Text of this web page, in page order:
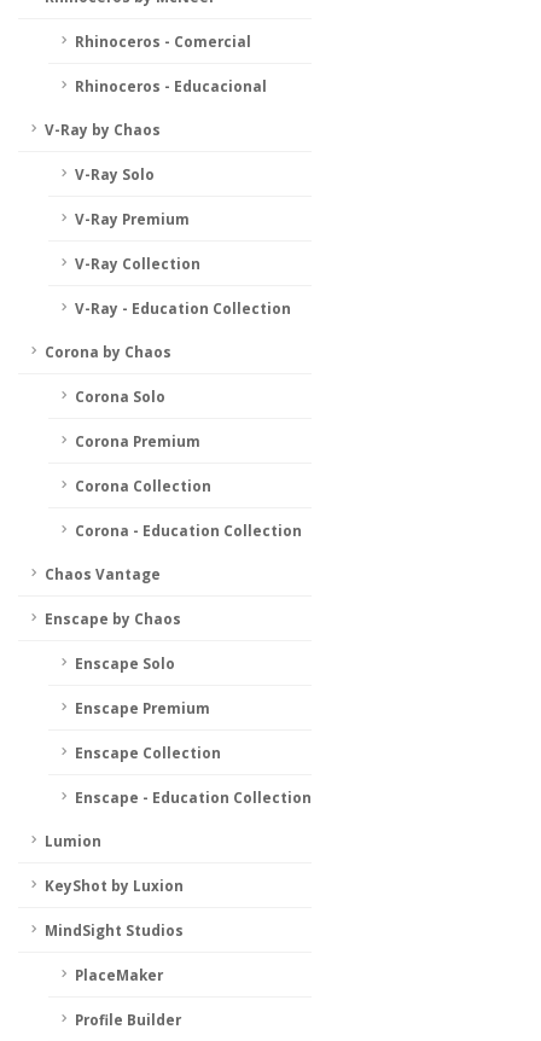
Rhinoceros - Comercial
Rhinoceros - Educacional
V-Ray by Chaos
V-Ray Solo
V-Ray Premium
V-Ray Collection
V-Ray - Education Collection
Corona by Chaos
Corona Solo
Corona Premium
Corona Collection
Corona - Education Collection
Chaos Vantage
Enscape by Chaos
Enscape Solo
Enscape Premium
Enscape Collection
Enscape - Education Collection
Lumion
KeyShot by Luxion
MindSight Studios
PlaceMaker
Profile Builder